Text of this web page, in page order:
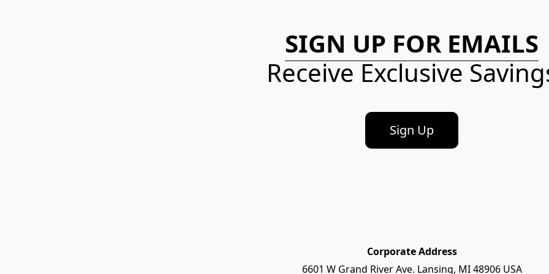
SIGN UP FOR EMAILS
Receive Exclusive
Sign Up
Corporate Address
6601 W Grand River Ave. Lansing, MI 48906 USA